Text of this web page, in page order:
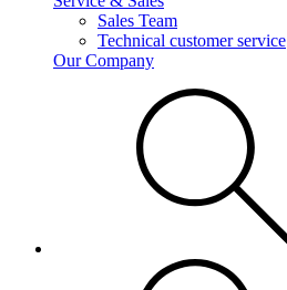
Sales Team
Technical customer service
Our Company